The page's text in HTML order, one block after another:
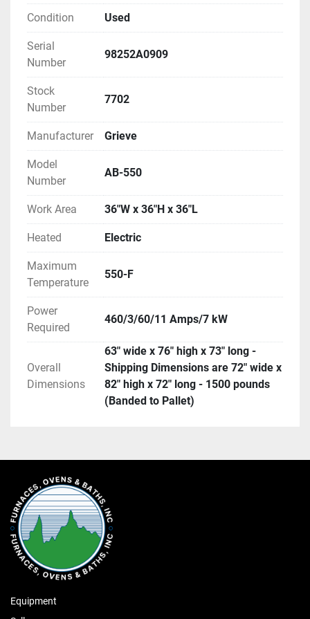
Condition Used
Serial
Number
98252A0909
Stock
Number
7702
Manufacturer Grieve
Model
Number
AB-550
Work Area 36"W x 36"H x 36"L
Heated Electric
Maximum
Temperature
550-F
Power
Required
460/3/60/11 Amps/7 kW
Overall
Dimensions
63" wide x 76" high x 73" long -
Shipping Dimensions are 72" wide x
82" high x 72" long - 1500 pounds
(Banded to Pallet)
Equipment